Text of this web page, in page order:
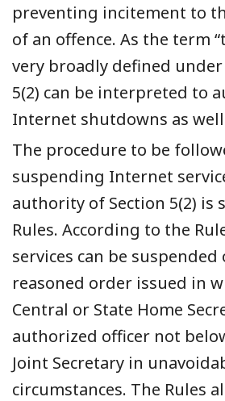
preventing incitement to
of an offence. As the term
very broadly defined under
5(2) can be interpreted to
Internet shutdowns as
The procedure to be
suspending Internet
authority of Section 5(2) is
Rules. According to the
services can be suspended
reasoned order issued in
Central or State Home
authorized officer not
Joint Secretary in
circumstances. The Rules